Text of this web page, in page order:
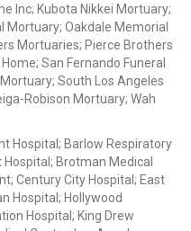
Inc; Kubota Nikkei Mortuary;
Mortuary; Oakdale Memorial
Mortuaries; Pierce Brothers
San Fernando Funeral
South Los Angeles
Robison Mortuary; Wah
Hospital; Barlow Respiratory
Brotman Medical
Century City Hospital; East
Hospital; Hollywood
Hospital; King Drew